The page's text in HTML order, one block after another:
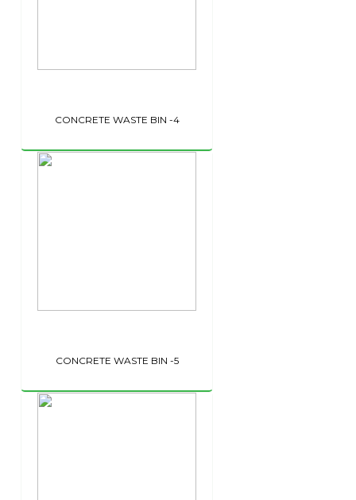
CONCRETE WASTE BIN -4
CONCRETE WASTE BIN -5